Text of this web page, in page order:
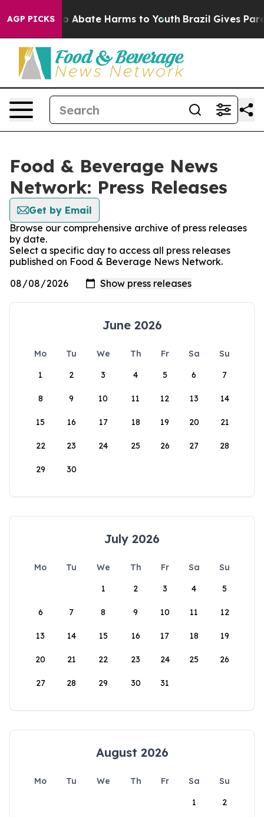
AGP PICKS
Fund to Abate Harms to Youth Brazil Gives
Food & Beverage News
Network: Press Releases
Get by Email
Browse our comprehensive archive of press releases
by date.
Select a specific day to access all press releases
published on Food & Beverage News Network.
June 2026
Mo Tu We Th Fr Sa
Su
1
2 3 4 5 6 7
8 9 10 11 12 13 14
15 16 17 18 19 20 21
22 23 24 25 26 27 28
29 30
July 2026
Mo Tu We Th Fr Sa
Su
1
2 3 4 5
6 7 8 9 10 11 12
13 14 15 16 17 18 19
20 21 22 23 24 25 26
27 28 29 30 31
August 2026
Mo Tu We Th Fr Sa
Su
1
2